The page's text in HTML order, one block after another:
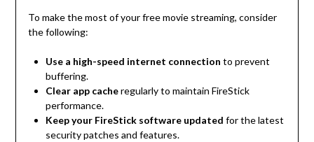
To make the most of your free movie streaming, consider
the following:
Use a high-speed internet connection to prevent
buffering.
Clear app cacheregularly to maintain FireStick
performance.
Keep your FireStick software updated for the latest
security patches and features.